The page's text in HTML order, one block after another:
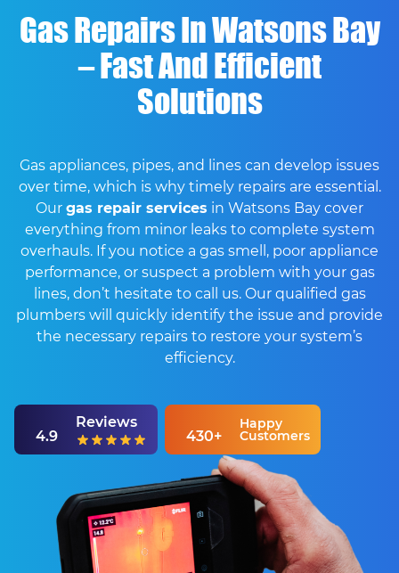
Gas Repairs In Watsons Bay
– Fast And Efficient
Solutions
Gas appliances, pipes, and lines can develop issues
over time, which is why timely repairs are essential.
Our gas repair services in Watsons Bay cover
everything from minor leaks to complete system
overhauls. If you notice a gas smell, poor appliance
performance, or suspect a problem with your gas
lines, don’t hesitate to call us. Our qualified gas
plumbers will quickly identify the issue and provide
the necessary repairs to restore your system’s
efficiency.
4.9
Reviews
430+
Happy
Customers